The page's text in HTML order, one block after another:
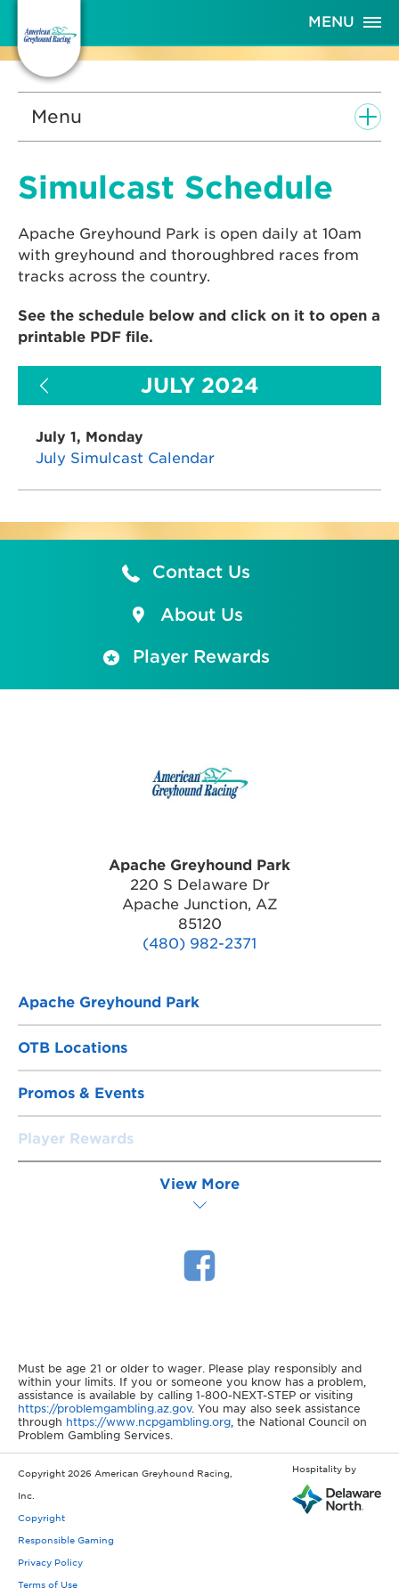
Content
MENU
Menu
Simulcast Schedule
Apache Greyhound Park is open daily at 10am
with greyhound and thoroughbred races from
tracks across the country.
See the schedule below and click on it to open a
printable PDF file.
JULY 2024
July 1, Monday
July Simulcast Calendar
Contact Us
About Us
Player Rewards
Apache Greyhound Park
220 S Delaware Dr
Apache Junction, AZ
85120
(480) 982-2371
Apache Greyhound Park
OTB Locations
Promos & Events
Player Rewards
View More
Must be age 21 or older to wager. Please play responsibly and
within your limits. If you or someone you know has a problem,
assistance is available by calling 1-800-NEXT-STEP or visiting
https://problemgambling.az.gov. You may also seek assistance
through https://www.ncpgambling.org, the National Council on
Problem Gambling Services.
Copyright 2026 American Greyhound Racing,
Inc.
Copyright
Responsible Gaming
Privacy Policy
Terms of Use
Hospitality by